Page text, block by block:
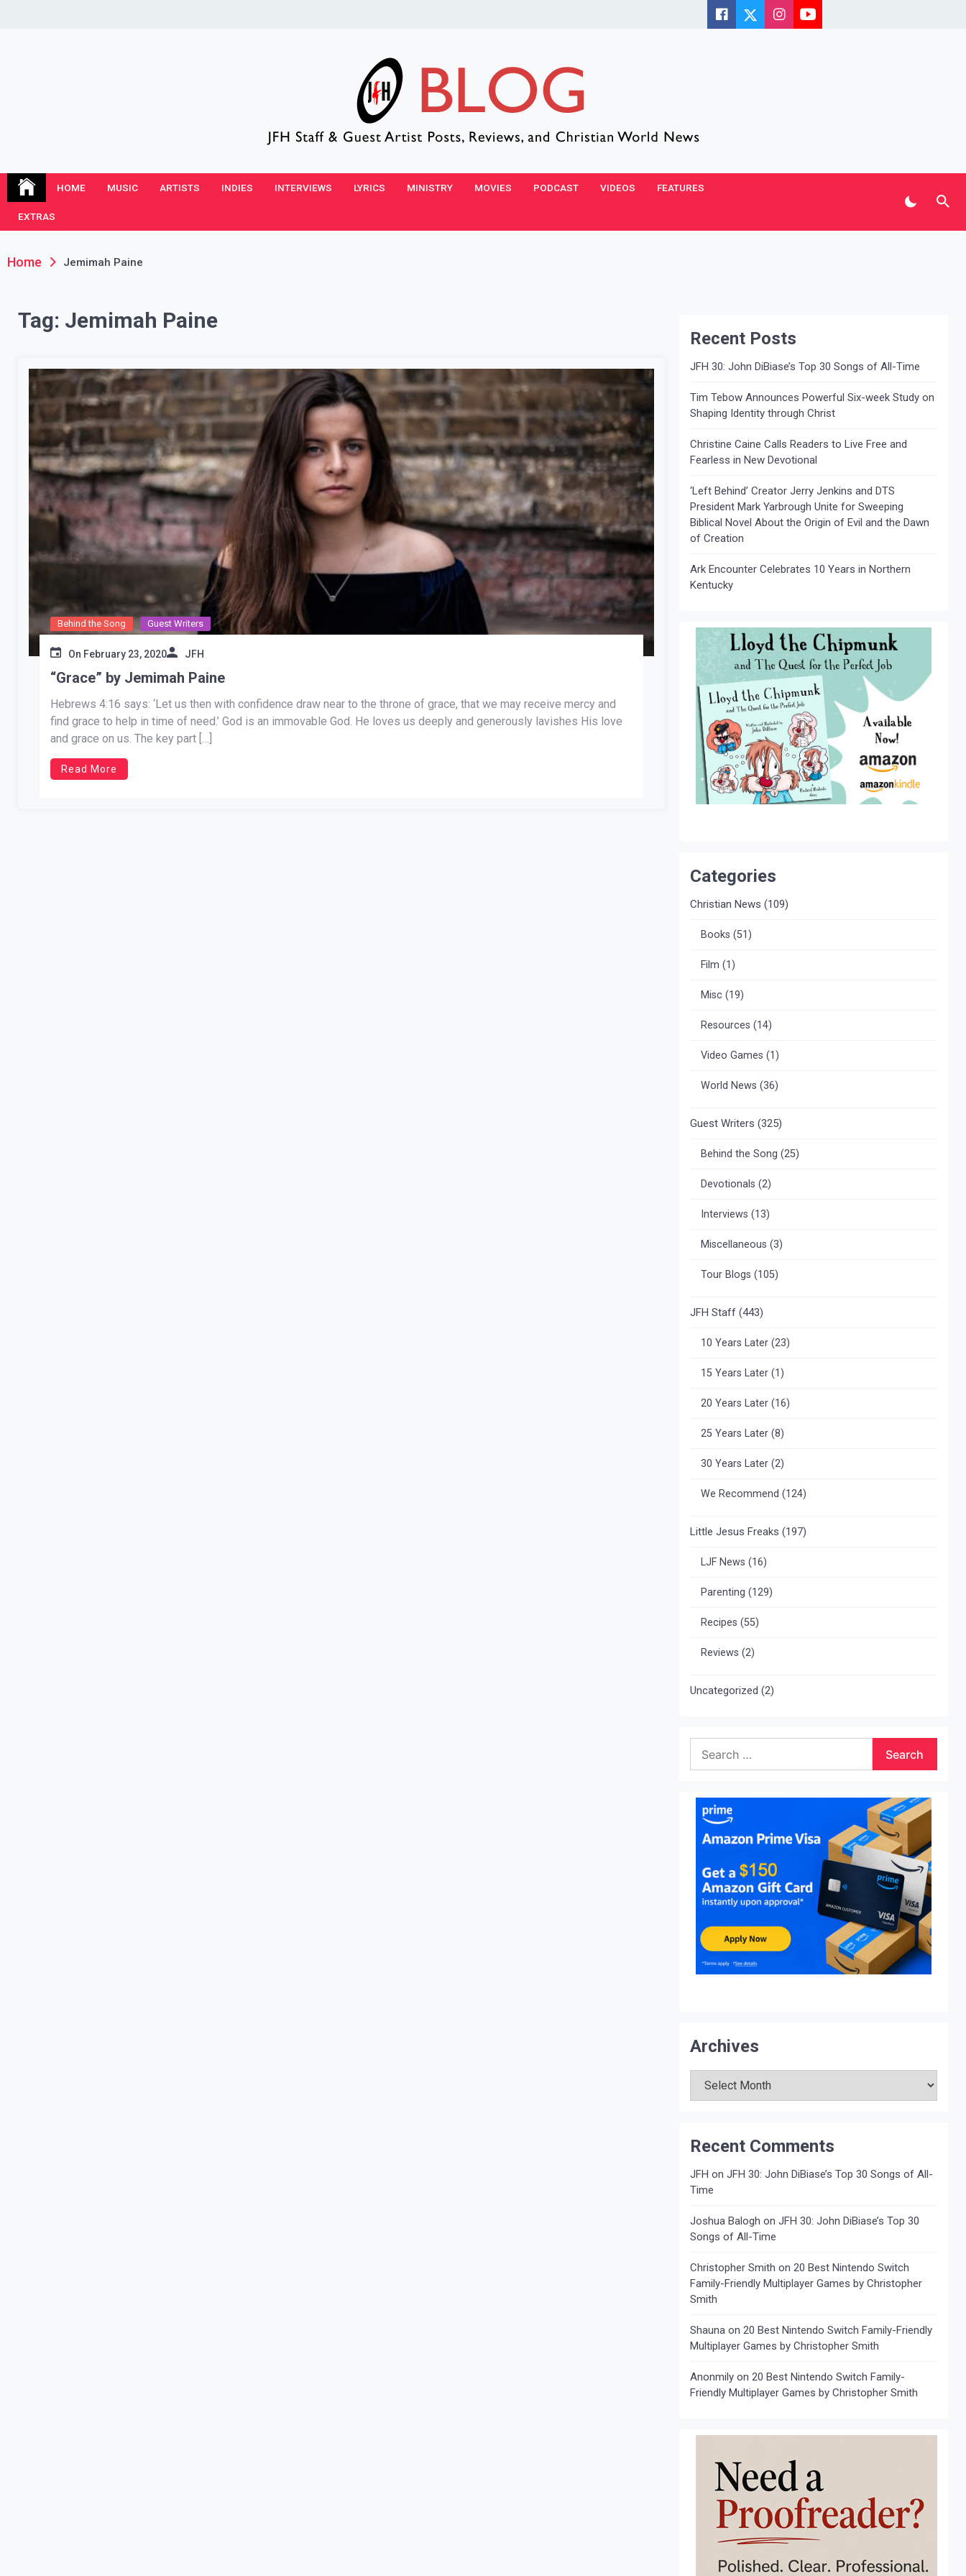
JFH Blog
HOME MUSIC ARTISTS INDIES INTERVIEWS LYRICS MINISTRY MOVIES PODCAST VIDEOS FEATURES
EXTRAS
Home Jemimah Paine
Tag: Jemimah Paine
Behind the Song Guest Writers
On February 23, 2020 JFH
“Grace” by Jemimah Paine
Hebrews 4:16 says: ‘Let us then with confidence draw near to the throne of grace, that we may receive mercy and
find grace to help in time of need.’ God is an immovable God. He loves us deeply and generously lavishes His love
and grace on us. The key part […]
Read More
Recent Posts
JFH 30: John DiBiase’s Top 30 Songs of All-Time
Tim Tebow Announces Powerful Six-week Study on
Shaping Identity through Christ
Christine Caine Calls Readers to Live Free and
Fearless in New Devotional
‘Left Behind’ Creator Jerry Jenkins and DTS
President Mark Yarbrough Unite for Sweeping
Biblical Novel About the Origin of Evil and the Dawn
of Creation
Ark Encounter Celebrates 10 Years in Northern
Kentucky
Categories
Christian News (109)
Books (51)
Film (1)
Misc(19)
Resources (14)
Video Games (1)
World News (36)
Guest Writers (325)
Behind the Song (25)
Devotionals (2)
Interviews (13)
Miscellaneous (3)
Tour Blogs (105)
JFH Staff(443)
10 Years Later(23)
15 Years Later(1)
20 Years Later(16)
25 Years Later(8)
30 Years Later(2)
We Recommend (124)
Little Jesus Freaks (197)
LJF News (16)
Parenting (129)
Recipes (55)
Reviews (2)
Uncategorized (2)
for:
Archives
Recent Comments
JFH on JFH 30: John DiBiase’s Top 30 Songs of All-
Time
Joshua Balogh on JFH 30: John DiBiase’s Top 30
Songs of All-Time
Christopher Smith on 20 Best Nintendo Switch
Family-Friendly Multiplayer Games by Christopher
Smith
Shaunaon 20 Best Nintendo Switch Family-Friendly
Multiplayer Games by Christopher Smith
Anonmilyon 20 Best Nintendo Switch Family-
Friendly Multiplayer Games by Christopher Smith